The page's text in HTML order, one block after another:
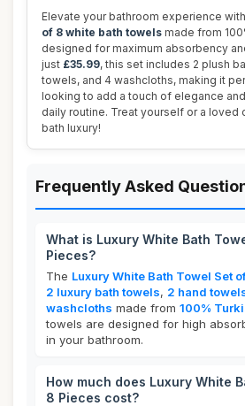
Elevate your bathroom experience
of 8 white bath towels made from
designed for maximum absorbency
just £35.99, this set includes 2 plush
towels, and 4 washcloths, making it
looking to add a touch of elegance
daily routine. Treat yourself or a loved
bath luxury!
Frequently Asked
What is Luxury White Bath
Pieces?
The Luxury White Bath Towel Set
2 luxury bath towels, 2 hand
washcloths made from 100%
towels are designed for high
in your bathroom.
How much does Luxury White
8 Pieces cost?